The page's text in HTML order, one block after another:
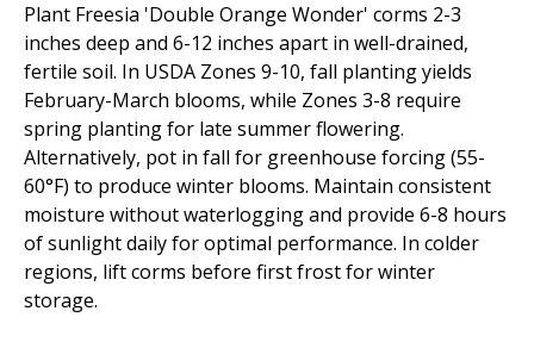
Plant Freesia 'Double Orange Wonder' corms 2-3
inches deep and 6-12 inches apart in well-drained,
fertile soil. In USDA Zones 9-10, fall planting yields
February-March blooms, while Zones 3-8 require
spring planting for late summer flowering.
Alternatively, pot in fall for greenhouse forcing (55-
60°F) to produce winter blooms. Maintain consistent
moisture without waterlogging and provide 6-8 hours
of sunlight daily for optimal performance. In colder
regions, lift corms before first frost for winter
storage.